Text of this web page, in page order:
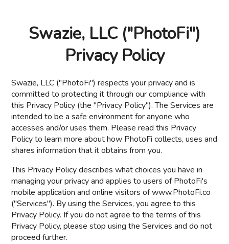
Swazie, LLC ("PhotoFi")
Privacy Policy
Swazie, LLC ("PhotoFi") respects your privacy and is
committed to protecting it through our compliance with
this Privacy Policy (the "Privacy Policy"). The Services are
intended to be a safe environment for anyone who
accesses and/or uses them. Please read this Privacy
Policy to learn more about how PhotoFi collects, uses and
shares information that it obtains from you.
This Privacy Policy describes what choices you have in
managing your privacy and applies to users of PhotoFi's
mobile application and online visitors of www.PhotoFi.co
("Services"). By using the Services, you agree to this
Privacy Policy. If you do not agree to the terms of this
Privacy Policy, please stop using the Services and do not
proceed further.